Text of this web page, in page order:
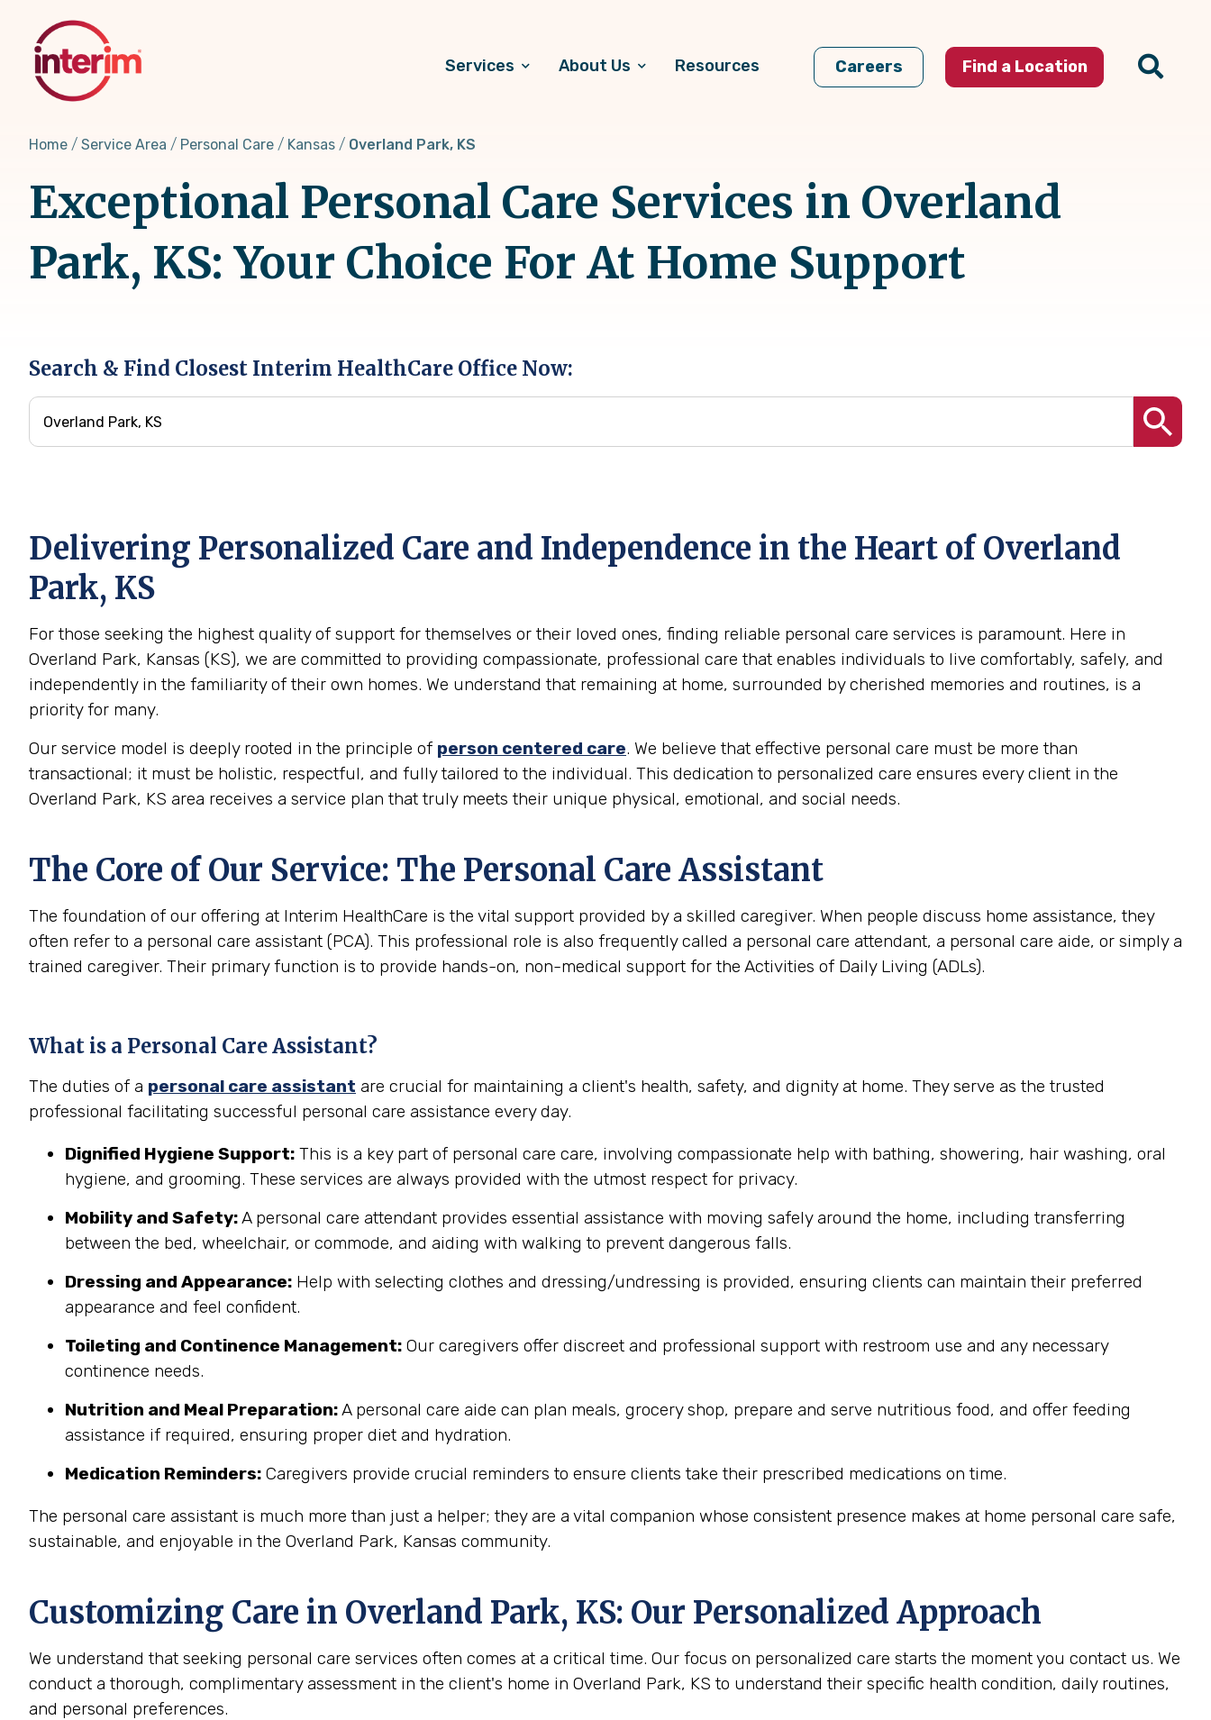
content
Services About Us Resources Careers Find a Location
Home Service Area Personal Care Kansas Overland Park, KS
Exceptional Personal Care Services in Overland
Park, KS: Your Choice For At Home Support
Search & Find Closest Interim HealthCare Office Now:
Delivering Personalized Care and Independence in the Heart of Overland
Park, KS
For those seeking the highest quality of support for themselves or their loved ones, finding reliable personal care services is paramount. Here in
Overland Park, Kansas (KS), we are committed to providing compassionate, professional care that enables individuals to live comfortably, safely, and
independently in the familiarity of their own homes. We understand that remaining at home, surrounded by cherished memories and routines, is a
priority for many.
Our service model is deeply rooted in the principle of person centered care. We believe that effective personal care must be more than
transactional; it must be holistic, respectful, and fully tailored to the individual. This dedication to personalized care ensures every client in the
Overland Park, KS area receives a service plan that truly meets their unique physical, emotional, and social needs.
The Core of Our Service: The Personal Care Assistant
The foundation of our offering at Interim HealthCare is the vital support provided by a skilled caregiver. When people discuss home assistance, they
often refer to a personal care assistant (PCA). This professional role is also frequently called a personal care attendant, a personal care aide, or simply a
trained caregiver. Their primary function is to provide hands-on, non-medical support for the Activities of Daily Living (ADLs).
What is a Personal Care Assistant?
The duties of a personal care assistant are crucial for maintaining a client's health, safety, and dignity at home. They serve as the trusted
professional facilitating successful personal care assistance every day.
Dignified Hygiene Support: This is a key part of personal care care, involving compassionate help with bathing, showering, hair washing, oral
hygiene, and grooming. These services are always provided with the utmost respect for privacy.
Mobility and Safety:A personal care attendant provides essential assistance with moving safely around the home, including transferring
between the bed, wheelchair, or commode, and aiding with walking to prevent dangerous falls.
Dressing and Appearance: Help with selecting clothes and dressing/undressing is provided, ensuring clients can maintain their preferred
appearance and feel confident.
Toileting and Continence Management: Our caregivers offer discreet and professional support with restroom use and any necessary
continence needs.
Nutrition and Meal Preparation:A personal care aide can plan meals, grocery shop, prepare and serve nutritious food, and offer feeding
assistance if required, ensuring proper diet and hydration.
Medication Reminders: Caregivers provide crucial reminders to ensure clients take their prescribed medications on time.
The personal care assistant is much more than just a helper; they are a vital companion whose consistent presence makes at home personal care safe,
sustainable, and enjoyable in the Overland Park, Kansas community.
Customizing Care in Overland Park, KS: Our Personalized Approach
We understand that seeking personal care services often comes at a critical time. Our focus on personalized care starts the moment you contact us. We
conduct a thorough, complimentary assessment in the client's home in Overland Park, KS to understand their specific health condition, daily routines,
and personal preferences.